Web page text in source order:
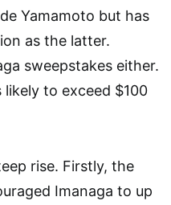
Yamamoto but has
as the latter.
sweepstakes either.
likely to exceed $100
rise. Firstly, the
Imanaga to up